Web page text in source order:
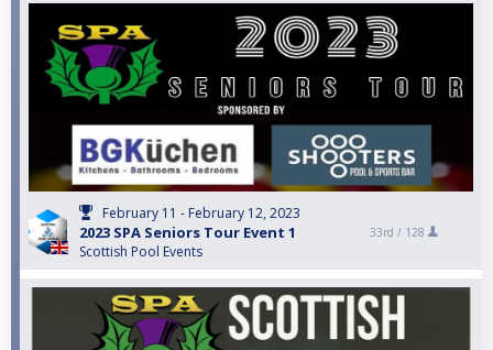
February 11 - February 12, 2023
2023 SPA Seniors Tour Event 1
Scottish Pool Events
33rd / 128